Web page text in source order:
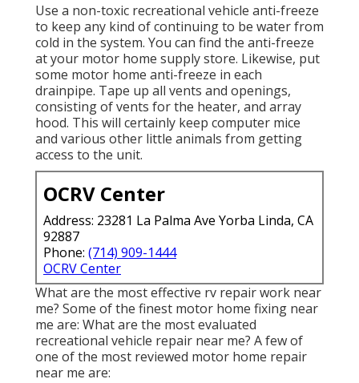
Use a non-toxic recreational vehicle anti-freeze
to keep any kind of continuing to be water from
cold in the system. You can find the anti-freeze
at your motor home supply store. Likewise, put
some motor home anti-freeze in each
drainpipe. Tape up all vents and openings,
consisting of vents for the heater, and array
hood. This will certainly keep computer mice
and various other little animals from getting
access to the unit.
OCRV Center
Address: 23281 La Palma Ave Yorba Linda, CA
92887
Phone: (714) 909-1444
OCRV Center
What are the most effective rv repair work near
me? Some of the finest motor home fixing near
me are: What are the most evaluated
recreational vehicle repair near me? A few of
one of the most reviewed motor home repair
near me are: